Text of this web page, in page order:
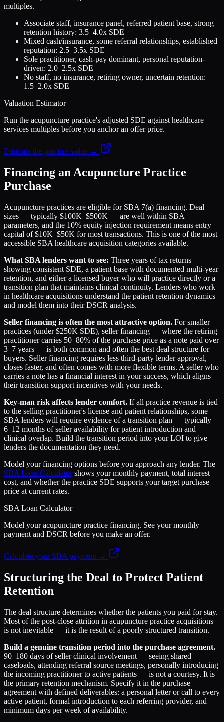
multiples.
Associate staff, insurance panel, referred patient base, strong
retention history: 3.5–4.0x SDE
Mixed cash/insurance, some referral relationships, established
reputation: 2.5–3.5x SDE
Sole practitioner, cash-pay dominant, personal reputation-
driven: 2.0–2.5x SDE
No staff, no insurance, retiring owner, uncertain retention:
1.5–2.0x SDE
Valuation Estimator
Run the acupuncture practice's adjusted SDE against healthcare
services multiples before you anchor an offer price.
Estimate the practice value →
Financing an Acupuncture Practice
Purchase
Acupuncture practices are eligible for SBA 7(a) financing. Deal
sizes — typically $100K–$500K — are well within SBA
parameters, and the 10% equity injection requirement means entry
capital of $10K–$50K for most transactions. This is one of the most
accessible SBA healthcare acquisition categories available.
What SBA lenders want to see: Three years of tax returns
showing consistent SDE, a patient base with documented multi-year
retention, and either a licensed buyer who will practice directly or a
transition plan that maintains clinical continuity. Lenders who work
in healthcare acquisitions understand the patient retention dynamics
and model them into their DSCR analysis.
Seller financing is often the most attractive option. For smaller
practices (under $250K SDE), seller financing — where the retiring
practitioner carries 50–80% of the purchase price as a note paid over
3–7 years — is both common and often the best deal structure for
buyers. Seller financing requires less third-party lender approval,
closes faster, and often comes with more flexible terms. A seller who
carries a note has a financial interest in your success, which aligns
their transition support incentives with your needs.
Key-man risk affects lender comfort. If all practice revenue is tied
to the selling practitioner's license and patient relationships, some
SBA lenders will require evidence of a transition plan — typically
6–12 months of seller availability for patient introduction and
clinical overlap. Build the transition period into your LOI to give
lenders the documentation they need.
Model your financing options before you approach any lender. The
SBA Loan Calculatorshows your monthly payment, total interest
cost, and whether the practice SDE supports your target purchase
price at current rates.
SBA Loan Calculator
Model your acupuncture practice financing. See your monthly
payment and DSCR before you make an offer.
Calculate your SBA payment →
Structuring the Deal to Protect Patient
Retention
The deal structure determines whether the patients you paid for stay.
Most of the post-close attrition in acupuncture practice acquisitions
is not inevitable — it is the result of a poorly structured transition.
Build a genuine transition period into the purchase agreement.
90–180 days of seller clinical involvement — seeing shared
caseloads, attending referral source meetings, personally introducing
the incoming practitioner to active patients — is not a courtesy. It is
the primary retention mechanism. Specify it in the purchase
agreement with defined deliverables: a personal letter or call to every
active patient, formal introduction to each referring provider, and
minimum days per week of availability.